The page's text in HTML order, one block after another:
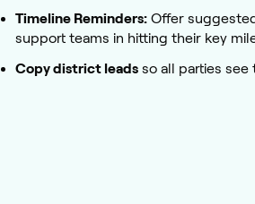
Timeline Reminders: Offer
support teams in hitting their key
Copy district leads so all parties see